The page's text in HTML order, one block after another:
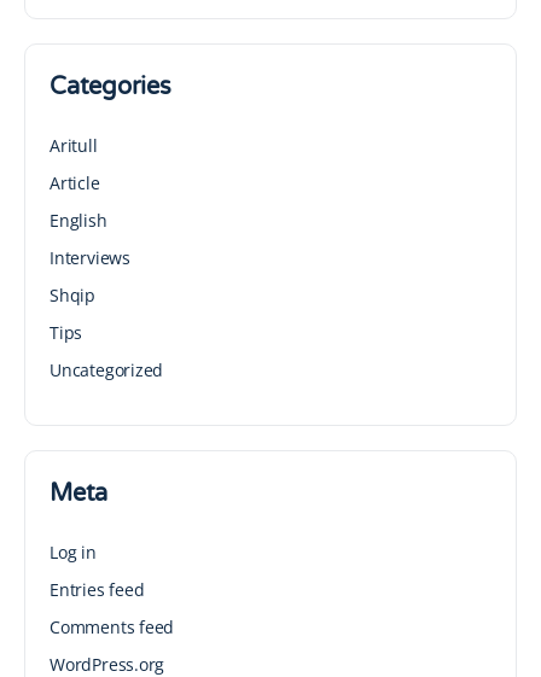
Categories
Aritull
Article
English
Interviews
Shqip
Tips
Uncategorized
Meta
Log in
Entries feed
Comments feed
WordPress.org